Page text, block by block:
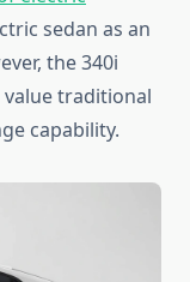
sedan as an
the 340i
traditional
capability.